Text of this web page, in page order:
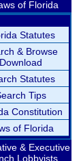
of Florida
Statutes
& Browse
Download
Statutes
Tips
Constitution
of Florida
& Executive
Lobbyists